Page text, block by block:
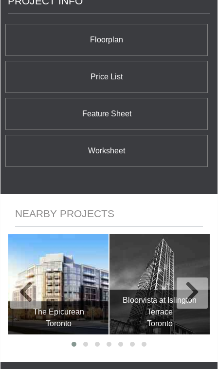
Floorplan
Price List
Feature Sheet
Worksheet
NEARBY PROJECTS
The Epicurean
Toronto
Bloorvista at Islington
Terrace
Toronto